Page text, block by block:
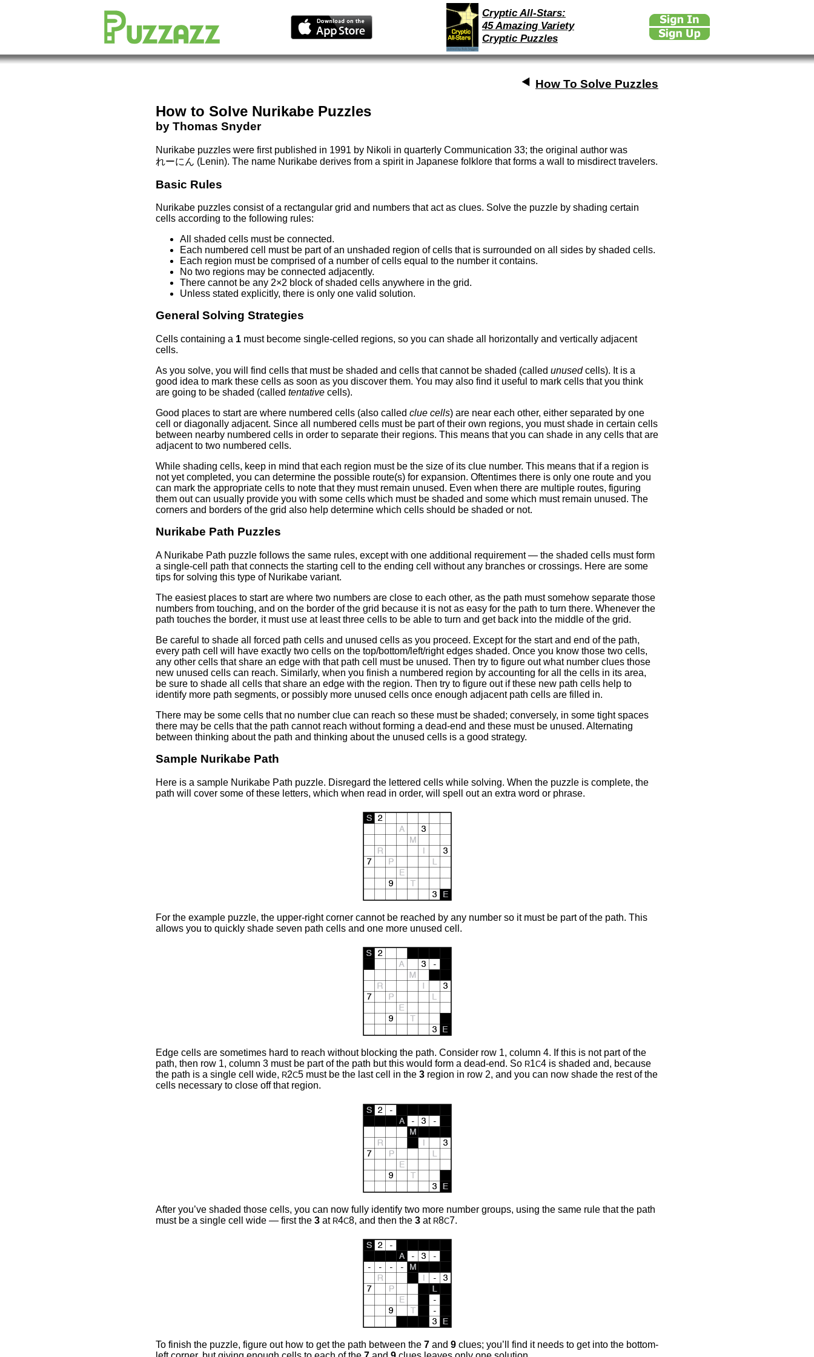
Cryptic All-Stars:
45 Amazing Variety
Cryptic Puzzles
How To Solve Puzzles
How to Solve Nurikabe Puzzles
by Thomas Snyder
Nurikabe puzzles were first published in 1991 by Nikoli in quarterly Communication 33; the original author was
れーにん (Lenin). The name Nurikabe derives from a spirit in Japanese folklore that forms a wall to misdirect travelers.
Basic Rules
Nurikabe puzzles consist of a rectangular grid and numbers that act as clues. Solve the puzzle by shading certain
cells according to the following rules:
All shaded cells must be connected.
Each numbered cell must be part of an unshaded region of cells that is surrounded on all sides by shaded cells.
Each region must be comprised of a number of cells equal to the number it contains.
No two regions may be connected adjacently.
There cannot be any 2×2 block of shaded cells anywhere in the grid.
Unless stated explicitly, there is only one valid solution.
General Solving Strategies
Cells containing a 1 must become single-celled regions, so you can shade all horizontally and vertically adjacent
cells.
As you solve, you will find cells that must be shaded and cells that cannot be shaded (called unusedcells). It is a
good idea to mark these cells as soon as you discover them. You may also find it useful to mark cells that you think
are going to be shaded (called tentative cells).
Good places to start are where numbered cells (also called clue cells) are near each other, either separated by one
cell or diagonally adjacent. Since all numbered cells must be part of their own regions, you must shade in certain cells
between nearby numbered cells in order to separate their regions. This means that you can shade in any cells that are
adjacent to two numbered cells.
While shading cells, keep in mind that each region must be the size of its clue number. This means that if a region is
not yet completed, you can determine the possible route(s) for expansion. Oftentimes there is only one route and you
can mark the appropriate cells to note that they must remain unused. Even when there are multiple routes, figuring
them out can usually provide you with some cells which must be shaded and some which must remain unused. The
corners and borders of the grid also help determine which cells should be shaded or not.
Nurikabe Path Puzzles
A Nurikabe Path puzzle follows the same rules, except with one additional requirement — the shaded cells must form
a single-cell path that connects the starting cell to the ending cell without any branches or crossings. Here are some
tips for solving this type of Nurikabe variant.
The easiest places to start are where two numbers are close to each other, as the path must somehow separate those
numbers from touching, and on the border of the grid because it is not as easy for the path to turn there. Whenever the
path touches the border, it must use at least three cells to be able to turn and get back into the middle of the grid.
Be careful to shade all forced path cells and unused cells as you proceed. Except for the start and end of the path,
every path cell will have exactly two cells on the top/bottom/left/right edges shaded. Once you know those two cells,
any other cells that share an edge with that path cell must be unused. Then try to figure out what number clues those
new unused cells can reach. Similarly, when you finish a numbered region by accounting for all the cells in its area,
be sure to shade all cells that share an edge with the region. Then try to figure out if these new path cells help to
identify more path segments, or possibly more unused cells once enough adjacent path cells are filled in.
There may be some cells that no number clue can reach so these must be shaded; conversely, in some tight spaces
there may be cells that the path cannot reach without forming a dead-end and these must be unused. Alternating
between thinking about the path and thinking about the unused cells is a good strategy.
Sample Nurikabe Path
Here is a sample Nurikabe Path puzzle. Disregard the lettered cells while solving. When the puzzle is complete, the
path will cover some of these letters, which when read in order, will spell out an extra word or phrase.
For the example puzzle, the upper-right corner cannot be reached by any number so it must be part of the path. This
allows you to quickly shade seven path cells and one more unused cell.
Edge cells are sometimes hard to reach without blocking the path. Consider row 1, column 4. If this is not part of the
path, then row 1, column 3 must be part of the path but this would form a dead-end. So R1C4 is shaded and, because
the path is a single cell wide, R2C5 must be the last cell in the 3 region in row 2, and you can now shade the rest of the
cells necessary to close off that region.
After you’ve shaded those cells, you can now fully identify two more number groups, using the same rule that the path
must be a single cell wide — first the 3 at R4C8, and then the 3 at R8C7.
To finish the puzzle, figure out how to get the path between the 7 and 9 clues; you’ll find it needs to get into the bottom-